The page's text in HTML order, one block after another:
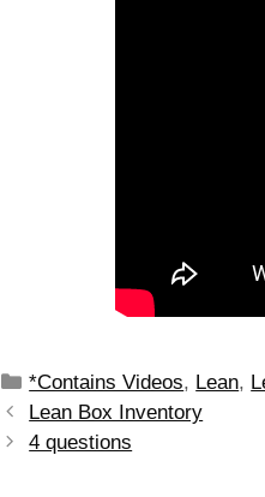
*Contains Videos, Lean,
Lean Box Inventory
4 questions